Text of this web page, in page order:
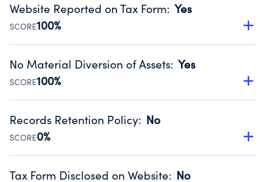
Website Reported on Tax Form: Yes
SCORE100%
Disclosing the charity’s website promotes transparency
Public data from IRS Form 990. Fiscal Year 2024.
No Material Diversion of Assets: Yes
SCORE100%
Organizations report 'Yes' to confirm that no material
occurred during their fiscal year.
Source:Public data from IRS Form 990. Fiscal Year 2024.
Records Retention Policy: No
SCORE0%
Has a policy establishing guidelines for the handling,
Tax Form Disclosed on Website: No